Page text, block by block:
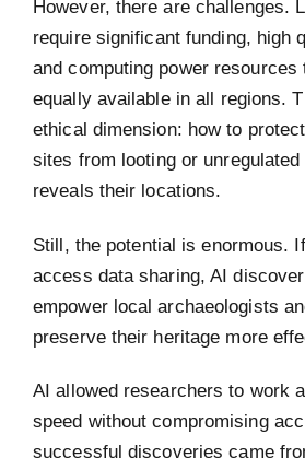
However, there are challenges.
require significant funding, high
and computing power resources
equally available in all regions.
ethical dimension: how to
sites from looting or unregulated
reveals their locations.
Still, the potential is enormous.
access data sharing, AI
empower local archaeologists
preserve their heritage more
AI allowed researchers to work
speed without compromising
successful discoveries came